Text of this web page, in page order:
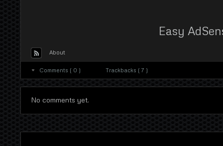
Easy
About
Comments ( 0 ) Trackbacks ( 7 )
No comments yet.